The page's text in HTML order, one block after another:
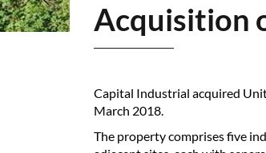
Capital Industrial acquired
March 2018.
The property comprises five